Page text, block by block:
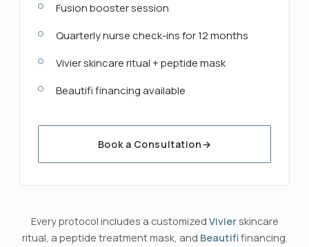
Fusion booster session
Quarterly nurse check-ins for 12 months
Vivier skincare ritual + peptide mask
Beautifi financing available
Book a Consultation→
Every protocol includes a customized Vivierskincare
ritual, a peptide treatment mask, and Beautififinancing.